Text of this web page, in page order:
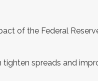
of the Federal
tighten spreads and